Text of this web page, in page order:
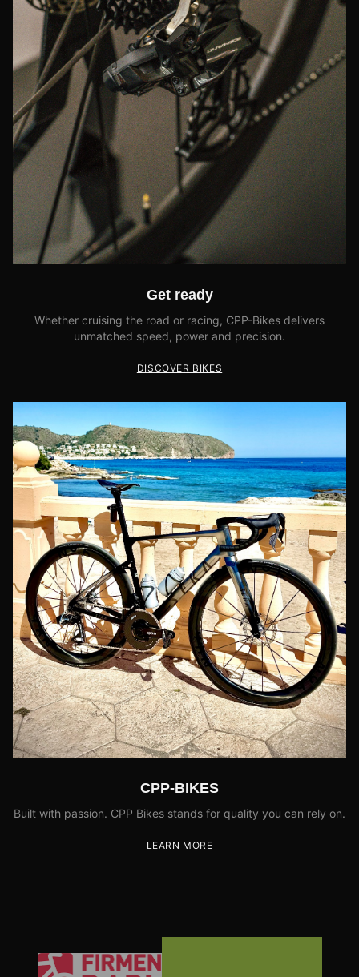
Get ready
Whether cruising the road or racing, CPP-Bikes delivers
unmatched speed, power and precision.
DISCOVER BIKES
CPP-BIKES
Built with passion. CPP Bikes stands for quality you can rely on.
LEARN MORE